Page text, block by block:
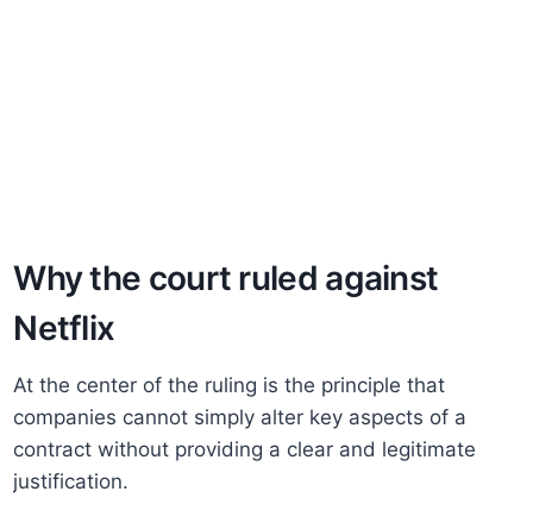
Why the court ruled against
Netflix
At the center of the ruling is the principle that
companies cannot simply alter key aspects of a
contract without providing a clear and legitimate
justification.